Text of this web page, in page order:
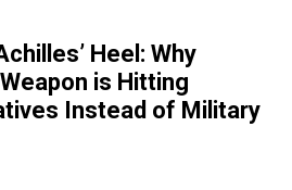
Heel: Why
is Hitting
Instead of Military